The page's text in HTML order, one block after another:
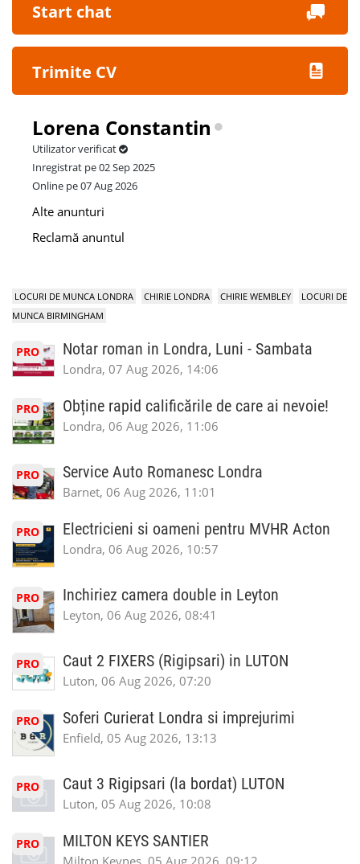
Start chat
Trimite CV
Lorena Constantin
Utilizator verificat
Inregistrat pe 02 Sep 2025
Online pe 07 Aug 2026
Alte anunturi
Reclamă anuntul
LOCURI DE MUNCA LONDRA CHIRIE LONDRA CHIRIE WEMBLEY
LOCURI DE
MUNCA BIRMINGHAM
PRO Notar roman in Londra, Luni - Sambata
Londra, 07 Aug 2026, 14:06
PRO Obține rapid calificările de care ai nevoie!
Londra, 06 Aug 2026, 11:06
PRO Service Auto Romanesc Londra
Barnet, 06 Aug 2026, 11:01
PRO Electricieni si oameni pentru MVHR Acton
Londra, 06 Aug 2026, 10:57
PRO Inchiriez camera double in Leyton
Leyton, 06 Aug 2026, 08:41
PRO Caut 2 FIXERS (Rigipsari) in LUTON
Luton, 06 Aug 2026, 07:20
PRO Soferi Curierat Londra si imprejurimi
Enfield, 05 Aug 2026, 13:13
PRO Caut 3 Rigipsari (la bordat) LUTON
Luton, 05 Aug 2026, 10:08
PRO MILTON KEYS SANTIER
Milton Keynes, 05 Aug 2026, 09:12